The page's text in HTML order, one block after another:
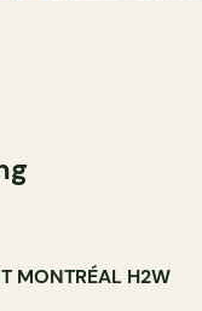
MONTRÉAL H2W